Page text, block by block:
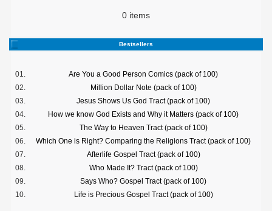
0 items
Bestsellers
01.
Are You a Good Person Comics (pack of 100)
02.
Million Dollar Note (pack of 100)
03.
Jesus Shows Us God Tract (pack of 100)
04.
How we know God Exists and Why it Matters (pack of 100)
05.
The Way to Heaven Tract (pack of 100)
06.
Which One is Right? Comparing the Religions Tract (pack of 100)
07.
Afterlife Gospel Tract (pack of 100)
08.
Who Made It? Tract (pack of 100)
09.
Says Who? Gospel Tract (pack of 100)
10.
Life is Precious Gospel Tract (pack of 100)